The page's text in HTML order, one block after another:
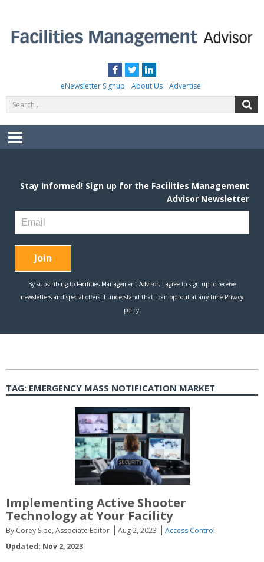
content
Facebook
TwitterLinkedIn
eNewsletter Signup About Us Advertise
for:
Menu
TAG: EMERGENCY MASS NOTIFICATION MARKET
Implementing Active Shooter
Technology at Your Facility
By Corey Sipe, Associate Editor Aug 2, 2023
Access Control
Updated: Nov 2, 2023